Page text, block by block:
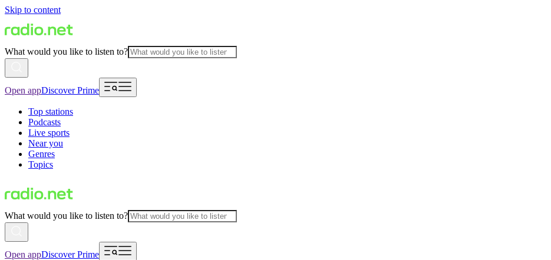
Skip to content
What would you like to listen to?
Open appDiscover Prime
Top stations
Podcasts
Live sports
Near you
Genres
Topics
What would you like to listen to?
Open appDiscover Prime